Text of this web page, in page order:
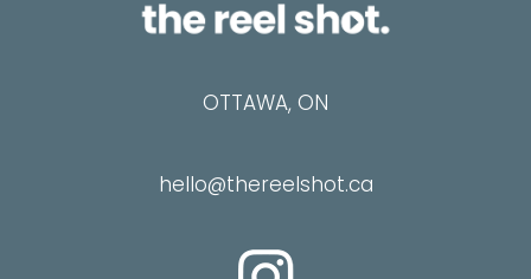
OTTAWA, ON
hello@thereelshot.ca